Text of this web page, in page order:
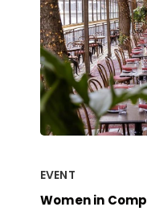
EVENT
Women in